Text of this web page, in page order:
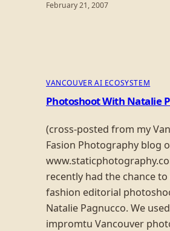
February 21, 2007
VANCOUVER AI ECOSYSTEM
Photoshoot With Natalie
(cross-posted from my
Fasion Photography blog
recently had the chance
fashion editorial
Natalie Pagnucco. We
impromtu Vancouver